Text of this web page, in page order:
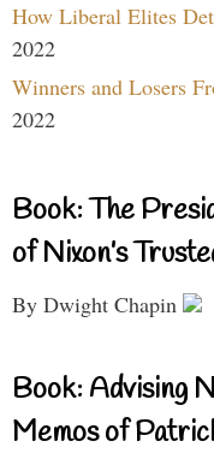
How Liberal Elites
2022
Winners and Losers
2022
Book: The
of Nixon’s
By Dwight Chapin
Book: Advising
Memos of